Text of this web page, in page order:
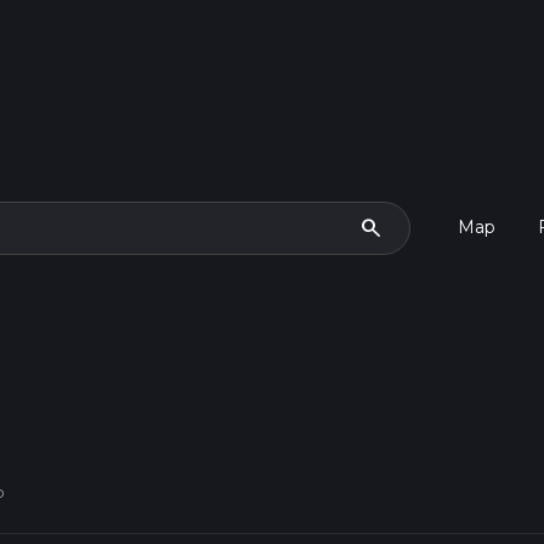
search Map